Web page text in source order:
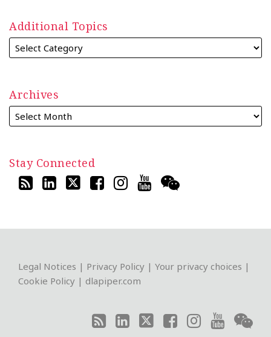
Additional Topics
Archives
Stay Connected
Legal Notices | Privacy Policy | Your privacy choices |
Cookie Policy | dlapiper.com
RSS
LinkedIn
Twitter
Facebook
Instagram
YouTube
WeChat